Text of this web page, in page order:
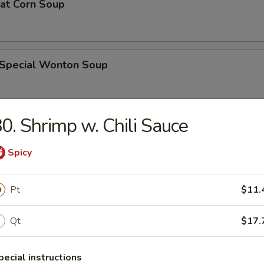
Corn Soup
Wonton Soup
Soup
Seafood Soup
Shrimp w. Chili Sauce
Spicy
Pt
Qt
instructions